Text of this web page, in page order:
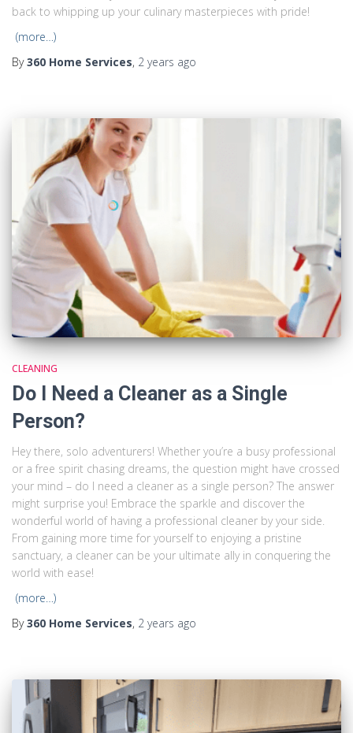
back to whipping up your culinary masterpieces with pride!
(more…)
By360 Home Services, 2 years ago
CLEANING
Do I Need a Cleaner as a Single
Person?
Hey there, solo adventurers! Whether you’re a busy professional
or a free spirit chasing dreams, the question might have crossed
your mind – do I need a cleaner as a single person? The answer
might surprise you! Embrace the sparkle and discover the
wonderful world of having a professional cleaner by your side.
From gaining more time for yourself to enjoying a pristine
sanctuary, a cleaner can be your ultimate ally in conquering the
world with ease!
(more…)
By360 Home Services, 2 years ago